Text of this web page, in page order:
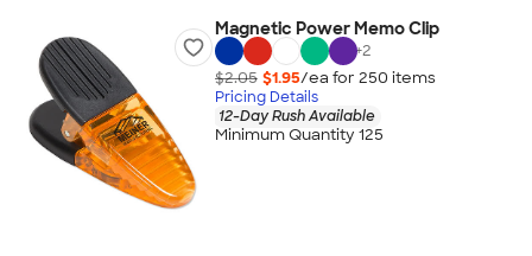
Magnetic Power Memo Clip
+2
$2.05 $1.95/ea for 250 items
Pricing Details
12-Day Rush Available
Minimum Quantity 125